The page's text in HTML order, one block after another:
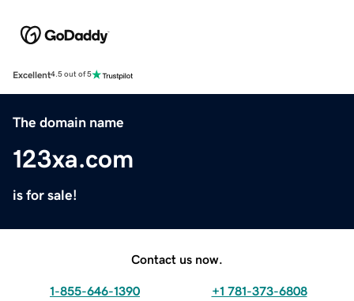
Excellent4.5 out of 5
The domain name
123xa.com
is for sale!
Contact us now.
1-855-646-1390 +1 781-373-6808